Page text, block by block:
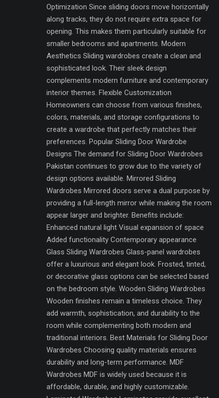
Optimization Since sliding doors move horizontally
along tracks, they do not require extra space for
opening. This makes them particularly suitable for
smaller bedrooms and apartments. Modern
Aesthetics Sliding wardrobes create a clean and
sophisticated look. Their sleek design
complements modern furniture and contemporary
interior themes. Flexible Customization
Homeowners can choose from various finishes,
colors, materials, and storage configurations to
create a wardrobe that perfectly matches their
preferences. Popular Sliding Door Wardrobe
Designs The demand for Sliding Door Wardrobes
Pakistan continues to grow due to the variety of
design options available. Mirrored Sliding
Wardrobes Mirrored doors serve a dual purpose by
providing a full-length mirror while making the room
appear larger and brighter. Benefits include:
Enhanced natural light Visual expansion of space
Added functionality Contemporary appearance
Glass Sliding Wardrobes Glass-panel wardrobes
offer a luxurious and elegant look. Frosted, tinted,
or decorative glass options can be selected based
on the bedroom style. Wooden Sliding Wardrobes
Wooden finishes remain a timeless choice. They
add warmth, sophistication, and durability to the
room while complementing both modern and
traditional interiors. Best Materials for Sliding Door
Wardrobes Choosing quality materials ensures
durability and long-term performance. MDF
Wardrobes MDF is widely used because it is
affordable, durable, and highly customizable.